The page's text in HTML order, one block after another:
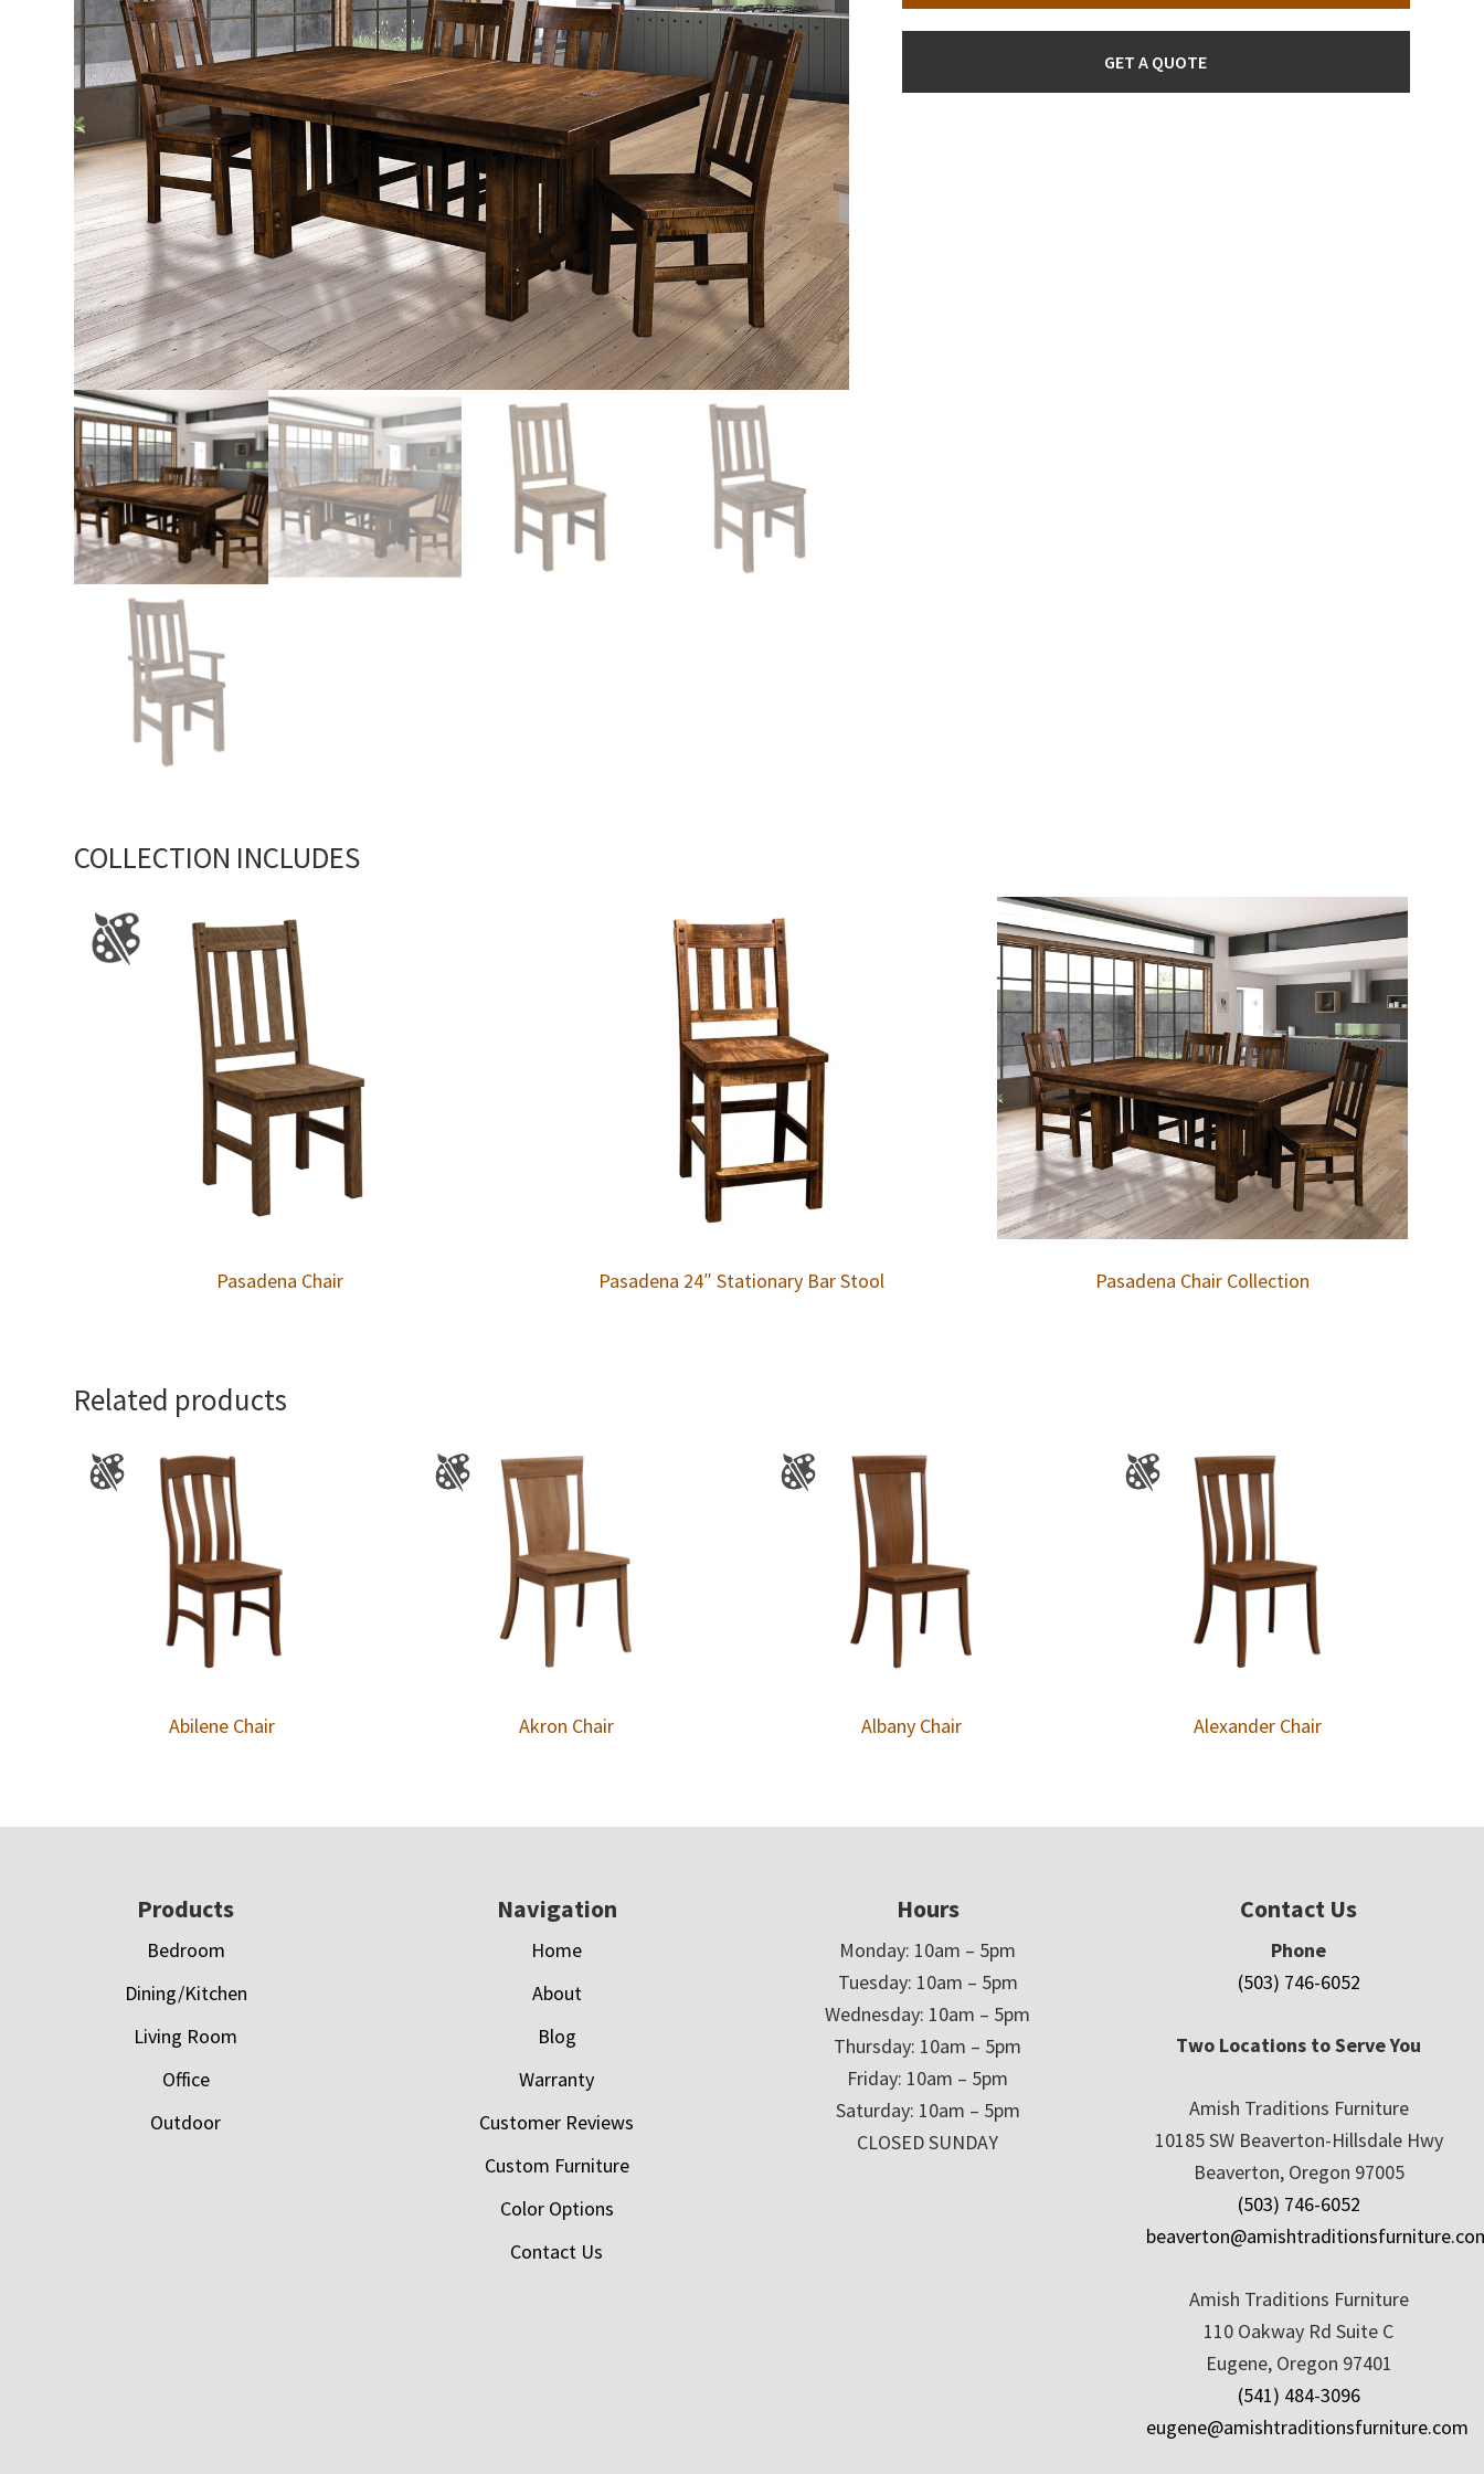
GET A QUOTE
COLLECTION INCLUDES
Pasadena Chair Pasadena 24″ Stationary Bar Stool Pasadena Chair Collection
Related products
Abilene Chair Akron Chair Albany Chair Alexander Chair
Products
Bedroom
Dining/Kitchen
Living Room
Office
Outdoor
Navigation
Home
About
Blog
Warranty
Customer Reviews
Custom Furniture
Color Options
Contact Us
Hours
Monday: 10am – 5pm
Tuesday: 10am – 5pm
Wednesday: 10am – 5pm
Thursday: 10am – 5pm
Friday: 10am – 5pm
Saturday: 10am – 5pm
CLOSED SUNDAY
Contact Us
Phone
(503) 746-6052
Two Locations to Serve You
Amish Traditions Furniture
10185 SW Beaverton-Hillsdale Hwy
Beaverton, Oregon 97005
(503) 746-6052
Amish Traditions Furniture
110 Oakway Rd Suite C
Eugene, Oregon 97401
(541) 484-3096
eugene@amishtraditionsfurniture.com